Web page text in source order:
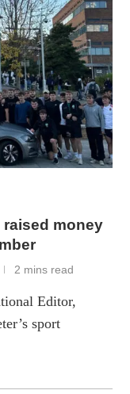
raised money
2 mins read
Editor,
sport